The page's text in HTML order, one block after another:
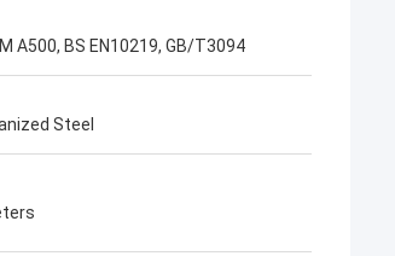
A500, BS EN10219, GB/T3094
Steel